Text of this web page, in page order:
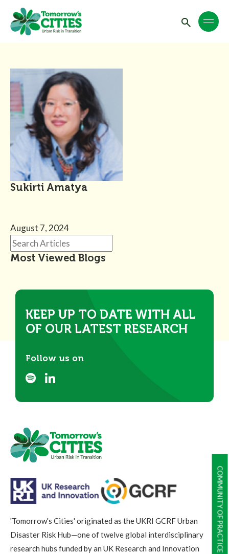
COMMUNITY OF PRACTICE
Sukirti Amatya
August 7, 2024
Most Viewed Blogs
KEEP UP TO DATE WITH ALL
OF OUR LATEST RESEARCH
Follow us on
'Tomorrow's Cities' originated as the UKRI GCRF Urban
Disaster Risk Hub—one of twelve global interdisciplinary
research hubs funded by an UK Research and Innovation